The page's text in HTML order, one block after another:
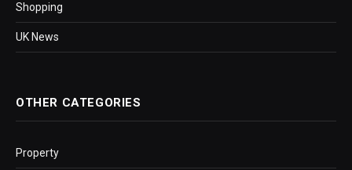
Shopping
UK News
OTHER CATEGORIES
Property